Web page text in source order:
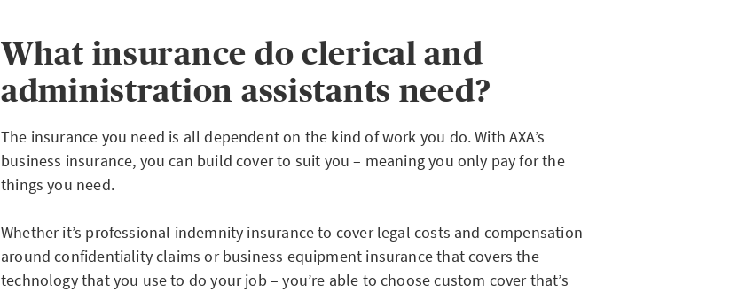
What insurance do clerical and
administration assistants need?
The insurance you need is all dependent on the kind of work you do. With AXA’s
business insurance, you can build cover to suit you – meaning you only pay for the
things you need.
Whether it’s professional indemnity insurance to cover legal costs and compensation
around confidentiality claims or business equipment insurance that covers the
technology that you use to do your job – you’re able to choose custom cover that’s